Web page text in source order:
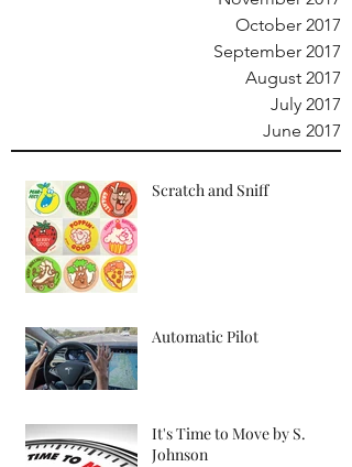
October 2017
September 2017
August 2017
July 2017
June 2017
Scratch and Sniff
Automatic Pilot
It's Time to Move by S.
Johnson